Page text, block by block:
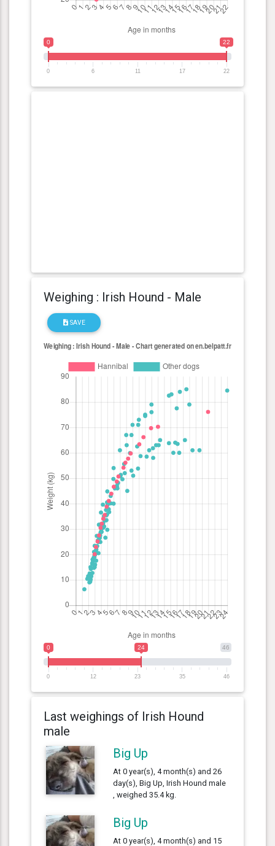
0 22
0 6 11 17 22
Weighing : Irish Hound - Male
SAVE
46
0 24
0 12 23 35 46
Last weighings of Irish Hound
male
Big Up
At 0 year(s), 4 month(s) and 26
day(s), Big Up, Irish Hound male
, weighed 35.4 kg.
Big Up
At 0 year(s), 4 month(s) and 15